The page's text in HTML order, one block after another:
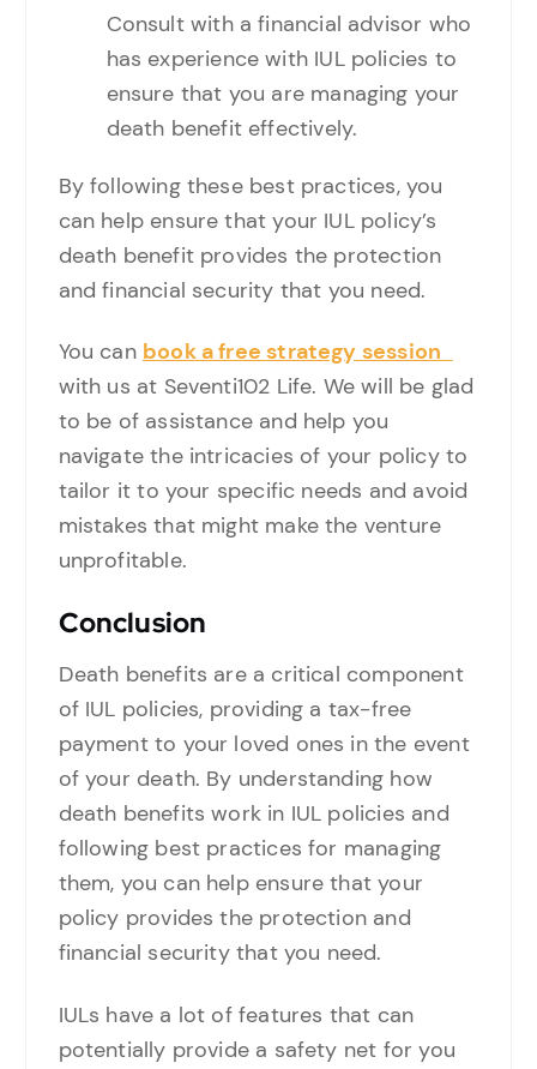
Consult with a financial advisor who
has experience with IUL policies to
ensure that you are managing your
death benefit effectively.
By following these best practices, you
can help ensure that your IUL policy’s
death benefit provides the protection
and financial security that you need.
You can book a free strategy session
with us at Seventi102 Life. We will be glad
to be of assistance and help you
navigate the intricacies of your policy to
tailor it to your specific needs and avoid
mistakes that might make the venture
unprofitable.
Conclusion
Death benefits are a critical component
of IUL policies, providing a tax-free
payment to your loved ones in the event
of your death. By understanding how
death benefits work in IUL policies and
following best practices for managing
them, you can help ensure that your
policy provides the protection and
financial security that you need.
IULs have a lot of features that can
potentially provide a safety net for you